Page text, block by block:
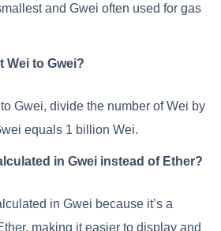
and Gwei often used for gas
Wei to Gwei?
Gwei, divide the number of Wei by
equals 1 billion Wei.
in Gwei instead of Ether?
in Gwei because it’s a
making it easier to display and